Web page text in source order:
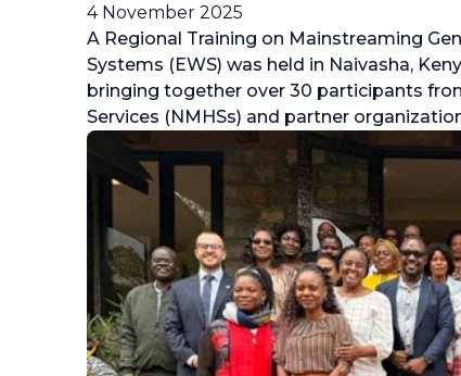
4 November 2025
A Regional Training on Mainstreaming
Systems (EWS) was held in Naivasha,
bringing together over 30 participants
Services (NMHSs) and partner